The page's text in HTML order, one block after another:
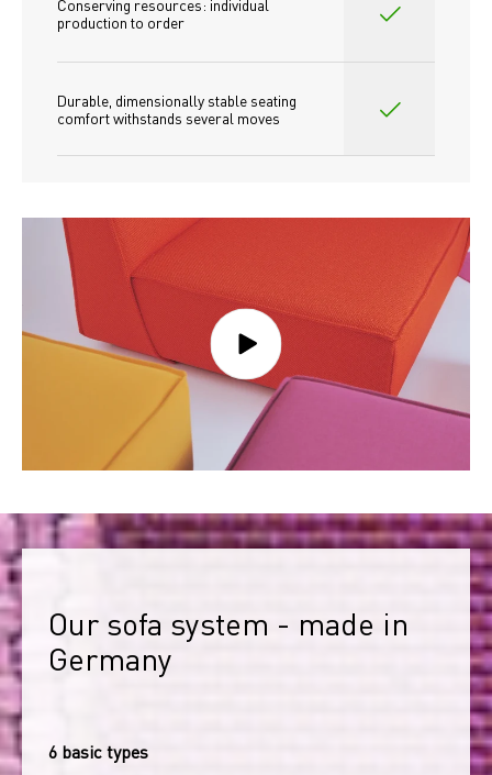
Conserving resources: individual
production to order
Durable, dimensionally stable seating
comfort withstands several moves
Our sofa system - made in
Germany
6 basic types